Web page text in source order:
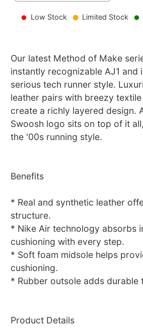
Low Stock Limited Stock
Our latest Method of Make
instantly recognizable AJ1 and
serious tech runner style.
leather pairs with breezy
create a richly layered design.
Swoosh logo sits on top of it
the '00s running style.
Benefits
* Real and synthetic leather
structure.
* Nike Air technology absorbs
cushioning with every step.
* Soft foam midsole helps
cushioning.
* Rubber outsole adds durable
Product Details